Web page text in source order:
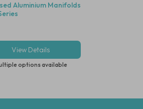
Aluminium Manifolds
View Details
options available